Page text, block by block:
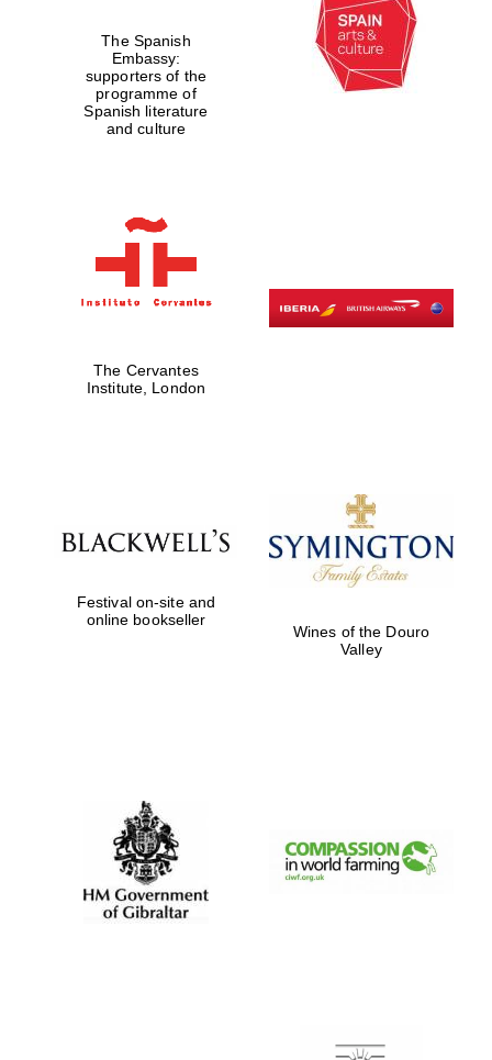
The Spanish
Embassy:
supporters of the
programme of
Spanish literature
and culture
The Cervantes
Institute, London
Festival on-site and
online bookseller
Wines of the Douro
Valley